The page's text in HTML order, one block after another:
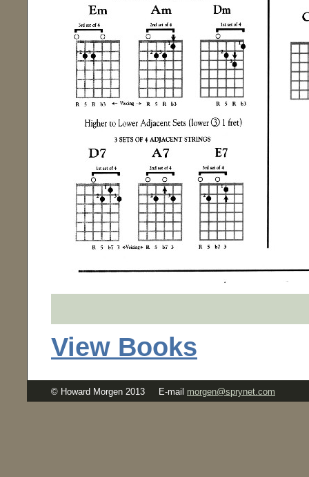
View Books
© Howard Morgen 2013 E-mail morgen@sprynet.com